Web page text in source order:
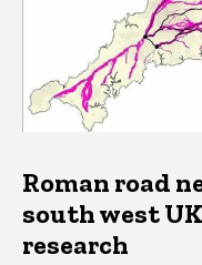
Roman road
south west
research